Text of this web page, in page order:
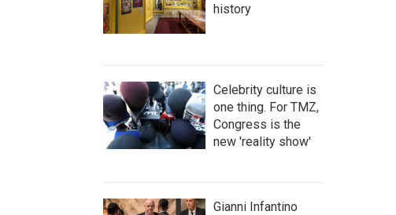
history
Celebrity culture is
one thing. For TMZ,
Congress is the
new 'reality show'
Gianni Infantino